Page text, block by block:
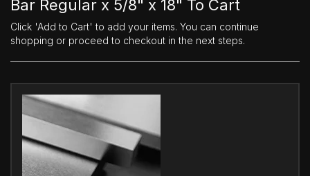
Bar Regular x 5/8" x 18" To Cart
Click 'Add to Cart' to add your items. You can continue
shopping or proceed to checkout in the next steps.